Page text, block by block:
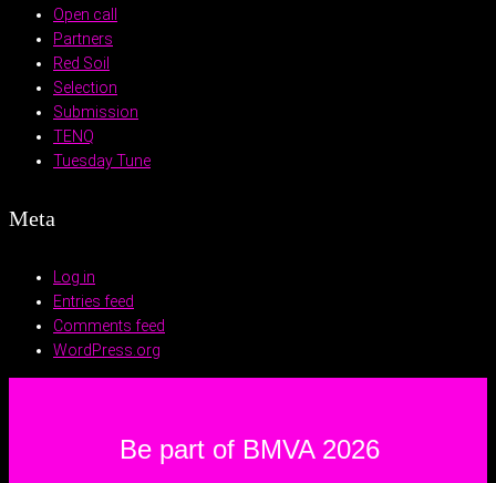
Open call
Partners
Red Soil
Selection
Submission
TENQ
Tuesday Tune
Meta
Log in
Entries feed
Comments feed
WordPress.org
Be part of BMVA 2026